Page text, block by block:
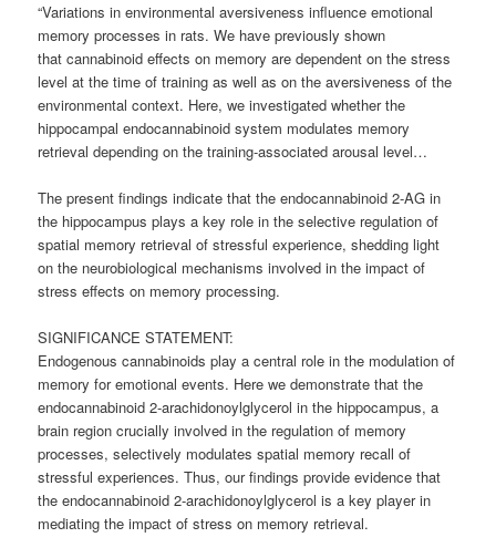
“Variations in environmental aversiveness influence emotional
memory processes in rats. We have previously shown
that cannabinoid effects on memory are dependent on the stress
level at the time of training as well as on the aversiveness of the
environmental context. Here, we investigated whether the
hippocampal endocannabinoid system modulates memory
retrieval depending on the training-associated arousal level…
The present findings indicate that the endocannabinoid 2-AG in
the hippocampus plays a key role in the selective regulation of
spatial memory retrieval of stressful experience, shedding light
on the neurobiological mechanisms involved in the impact of
stress effects on memory processing.
SIGNIFICANCE STATEMENT:
Endogenous cannabinoids play a central role in the modulation of
memory for emotional events. Here we demonstrate that the
endocannabinoid 2-arachidonoylglycerol in the hippocampus, a
brain region crucially involved in the regulation of memory
processes, selectively modulates spatial memory recall of
stressful experiences. Thus, our findings provide evidence that
the endocannabinoid 2-arachidonoylglycerol is a key player in
mediating the impact of stress on memory retrieval.